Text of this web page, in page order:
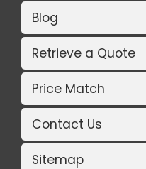
Blog
Retrieve a Quote
Price Match
Contact Us
Sitemap